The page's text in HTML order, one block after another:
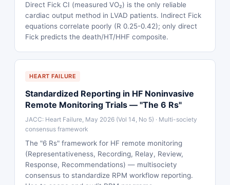
Direct Fick CI (measured VO₂) is the only reliable
cardiac output method in LVAD patients. Indirect Fick
equations correlate poorly (R 0.25-0.42); only direct
Fick predicts the death/HT/HHF composite.
HEART FAILURE
Standardized Reporting in HF Noninvasive
Remote Monitoring Trials — "The 6 Rs"
JACC: Heart Failure, May 2026 (Vol 14, No 5) · Multi-society
consensus framework
The "6 Rs" framework for HF remote monitoring
(Representativeness, Recording, Relay, Review,
Response, Recommendations) — multisociety
consensus to standardize RPM workflow reporting.